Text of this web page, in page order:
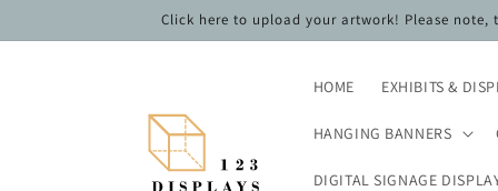
Click here to upload your artwork! Please note,
HOME EXHIBITS &
HANGING BANNERS
DIGITAL SIGNAGE